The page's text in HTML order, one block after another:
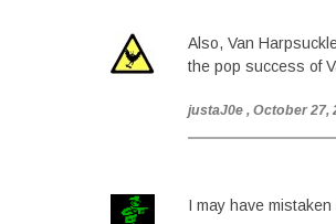
Also, Van
the pop success of
justaJ0e , October 27,
I may have